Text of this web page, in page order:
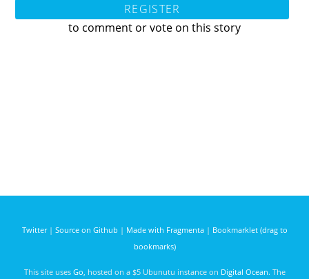
REGISTER
to comment or vote on this story
Twitter| Source on Github | Made with Fragmenta| Bookmarklet (drag to
bookmarks)
This site uses Go , hosted on a $5 Ubunutu instance on Digital Ocean. The